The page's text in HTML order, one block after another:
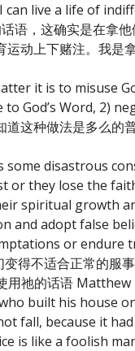
live a life of
语，这确实是在拿
动上下赌注。我
it is to misuse
Word, 2)
这种做法是多么的
disastrous
they lose the
spiritual growth
adopt false
or endure
得不适合正常的服
用祂的话语
built his house
fall, because it
is like a foolish